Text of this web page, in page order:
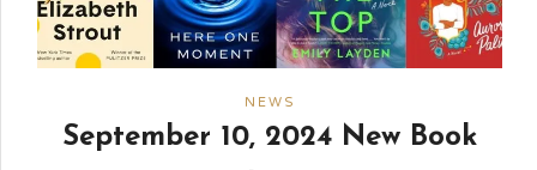
NEWS
September 10, 2024 New Book